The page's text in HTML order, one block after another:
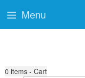
0 items - Cart
Menu